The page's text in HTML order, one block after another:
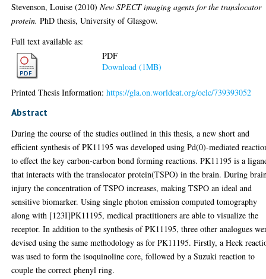
Stevenson, Louise (2010)New SPECT imaging agents for the translocator
protein. PhD thesis, University of Glasgow.
Full text available as:
PDF
Download (1MB)
Printed Thesis Information:https://gla.on.worldcat.org/oclc/739393052
Abstract
During the course of the studies outlined in this thesis, a new short and
efficient synthesis of PK11195 was developed using Pd(0)-mediated
to effect the key carbon-carbon bond forming reactions. PK11195 is a
that interacts with the translocator protein(TSPO) in the brain. During
injury the concentration of TSPO increases, making TSPO an ideal and
sensitive biomarker. Using single photon emission computed tomography
along with [123I]PK11195, medical practitioners are able to visualize the
receptor. In addition to the synthesis of PK11195, three other analogues
devised using the same methodology as for PK11195. Firstly, a Heck
was used to form the isoquinoline core, followed by a Suzuki reaction to
couple the correct phenyl ring.